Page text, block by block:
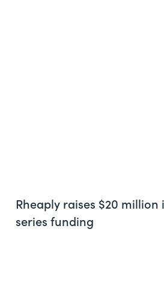
Rheaply raises $20
series funding